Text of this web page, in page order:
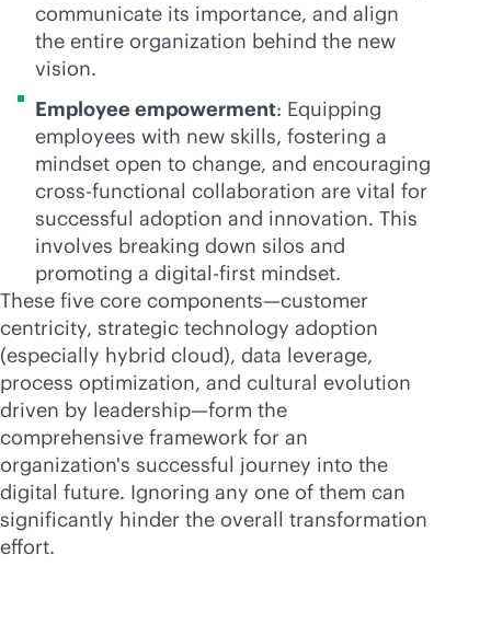
communicate its importance, and align
the entire organization behind the new
vision.
Employee empowerment: Equipping
employees with new skills, fostering a
mindset open to change, and encouraging
cross-functional collaboration are vital for
successful adoption and innovation. This
involves breaking down silos and
promoting a digital-first mindset.
These five core components—customer
centricity, strategic technology adoption
(especially hybrid cloud), data leverage,
process optimization, and cultural evolution
driven by leadership—form the
comprehensive framework for an
organization's successful journey into the
digital future. Ignoring any one of them can
significantly hinder the overall transformation
effort.